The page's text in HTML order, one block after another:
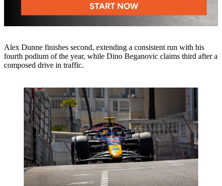
Alex Dunne finishes second, extending a consistent run with his
fourth podium of the year, while Dino Beganovic claims third after a
composed drive in traffic.